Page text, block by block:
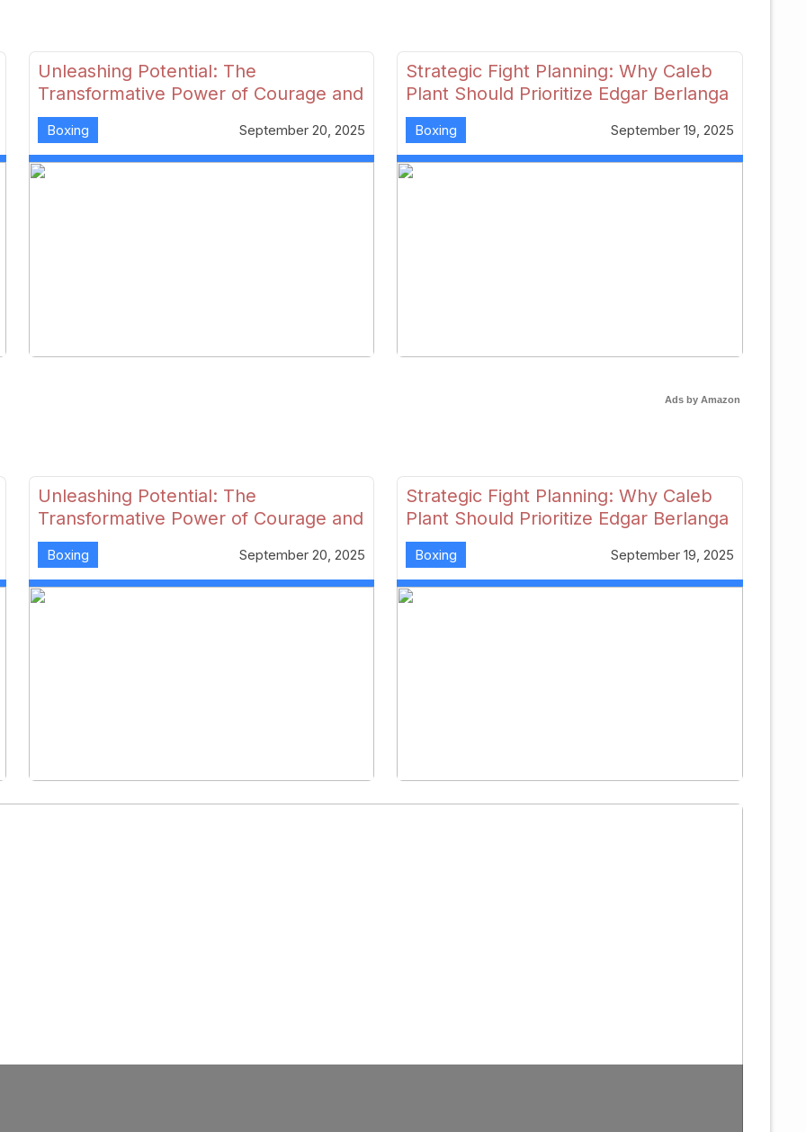
Unleashing Potential: The
Transformative Power of Courage and
Skill in Modern Boxing
Boxing September 20, 2025
Strategic Fight Planning: Why Caleb
Plant Should Prioritize Edgar Berlanga
in 2026
Boxing September 19, 2025
Ads by Amazon
Unleashing Potential: The
Transformative Power of Courage and
Skill in Modern Boxing
Boxing September 20, 2025
Strategic Fight Planning: Why Caleb
Plant Should Prioritize Edgar Berlanga
in 2026
Boxing September 19, 2025